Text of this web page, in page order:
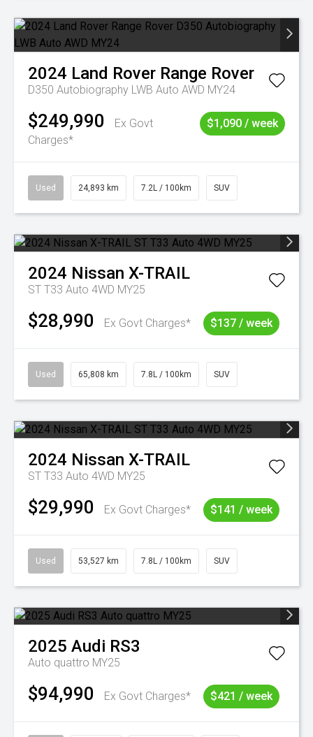
2024 Land Rover Range Rover
D350 Autobiography LWB Auto AWD MY24
$249,990
Ex Govt
Charges*
$1,090 / week
Used 24,893 km 7.2L / 100km SUV
2024 Nissan X-TRAIL
ST T33 Auto 4WD MY25
$28,990 Ex Govt Charges* $137 / week
Used 65,808 km 7.8L / 100km SUV
2024 Nissan X-TRAIL
ST T33 Auto 4WD MY25
$29,990 Ex Govt Charges* $141 / week
Used 53,527 km 7.8L / 100km SUV
2025 Audi RS3
Auto quattro MY25
$94,990 Ex Govt Charges* $421 / week